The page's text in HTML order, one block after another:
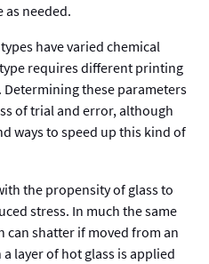
as needed.
have varied chemical
requires different printing
these parameters
of trial and error, although
ways to speed up this kind of
the propensity of glass to
stress. In much the same
can shatter if moved from an
layer of hot glass is applied